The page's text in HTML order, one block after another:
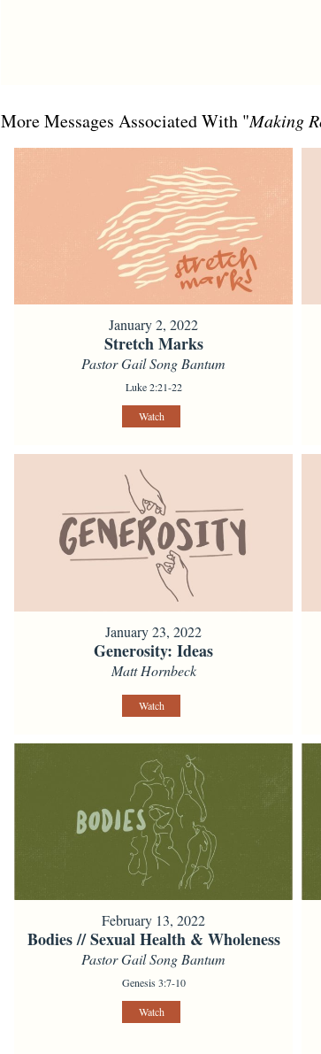
More Messages Associated With "Making
January 2, 2022
Stretch Marks
Pastor Gail Song Bantum
Luke 2:21-22
Watch
January 23, 2022
Generosity: Ideas
Matt Hornbeck
Watch
February 13, 2022
Bodies // Sexual Health & Wholeness
Pastor Gail Song Bantum
Genesis 3:7-10
Watch